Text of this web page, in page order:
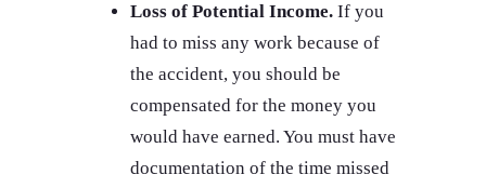
Loss of Potential Income. If you
had to miss any work because of
the accident, you should be
compensated for the money you
would have earned. You must have
documentation of the time missed